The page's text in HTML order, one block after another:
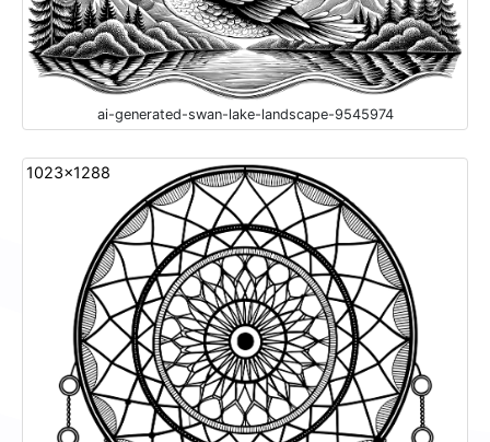
ai-generated-swan-lake-landscape-9545974
1023x1288